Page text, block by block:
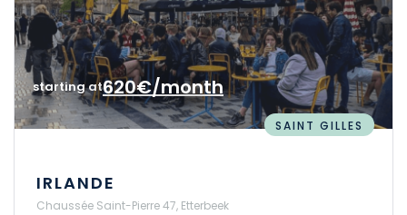
starting at620€/month
SAINT GILLES
IRLANDE
Chaussée Saint-Pierre 47, Etterbeek